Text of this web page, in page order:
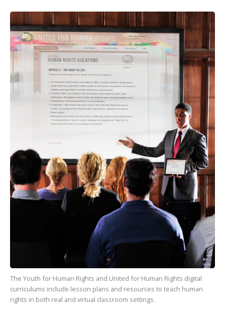
The Youth for Human Rights and United for Human Rights digital
curriculums include lesson plans and resources to teach human
rights in both real and virtual classroom settings.